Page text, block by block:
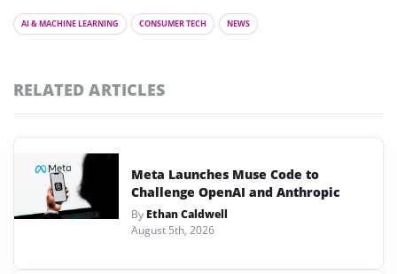
AI & MACHINE LEARNING CONSUMER TECH NEWS
RELATED ARTICLES
Meta Launches Muse Code to
Challenge OpenAI and Anthropic
By Ethan Caldwell
August 5th, 2026